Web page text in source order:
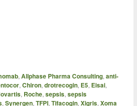
,Allphase Pharma Consulting,anti-
,Chiron,drotrecogin, E5, Eisai,
, Roche,sepsis,sepsis
,Synergen,TFPI,Tifacogin,Xigris,Xoma